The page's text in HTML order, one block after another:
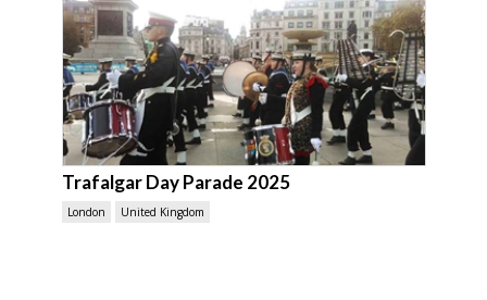
Trafalgar Day Parade 2025
London United Kingdom